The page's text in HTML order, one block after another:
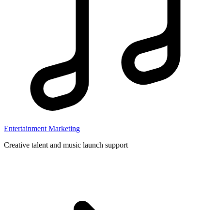
Entertainment Marketing
Creative talent and music launch support